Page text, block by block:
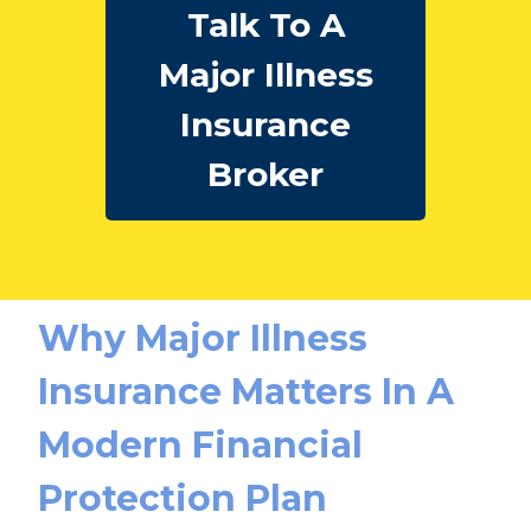
Talk To A
Major Illness
Insurance
Broker
Why Major Illness
Insurance Matters In A
Modern Financial
Protection Plan